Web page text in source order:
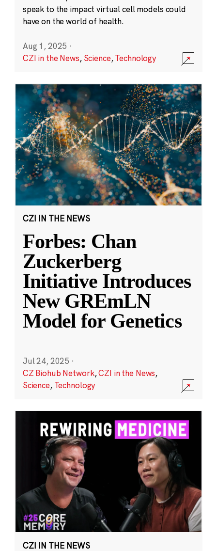
speak to the impact virtual cell models could
have on the world of health.
Aug 1, 2025 ·
CZI in the News, Science,Technology
CZI IN THE NEWS
Forbes: Chan
Zuckerberg
Initiative Introduces
New GREmLN
Model for Genetics
Jul 24, 2025 ·
CZ Biohub Network,CZI in the News,
Science, Technology
CZI IN THE NEWS